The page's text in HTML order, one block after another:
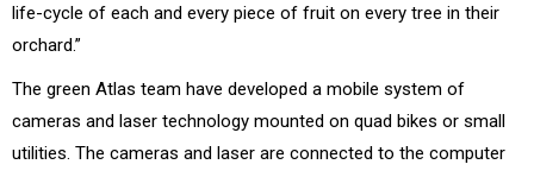
life-cycle of each and every piece of fruit on every tree in their
orchard.”
The green Atlas team have developed a mobile system of
cameras and laser technology mounted on quad bikes or small
utilities. The cameras and laser are connected to the computer